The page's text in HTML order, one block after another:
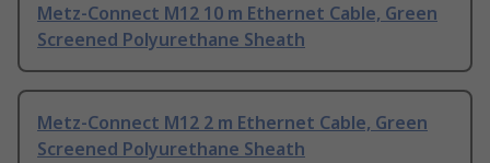
Metz-Connect M12 10 m Ethernet Cable, Green
Screened Polyurethane Sheath
Metz-Connect M12 2 m Ethernet Cable, Green
Screened Polyurethane Sheath